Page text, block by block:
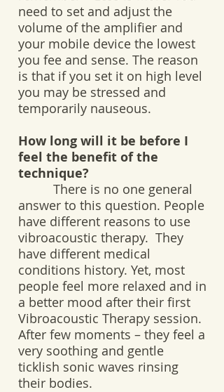
need to set and adjust the
volume of the amplifier and
your mobile device the lowest
you fee and sense. The reason
is that if you set it on high level
you may be stressed and
temporarily nauseous.
How long will it be before I
feel the benefit of the
technique?
There is no one general
answer to this question. People
have different reasons to use
vibroacoustic therapy. They
have different medical
conditions history. Yet, most
people feel more relaxed and in
a better mood after their first
Vibroacoustic Therapy session.
After few moments – they feel a
very soothing and gentle
ticklish sonic waves rinsing
their bodies.